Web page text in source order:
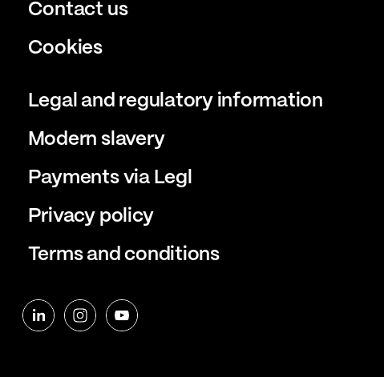
Contact us
Cookies
Legal and regulatory information
Modern slavery
Payments via Legl
Privacy policy
Terms and conditions